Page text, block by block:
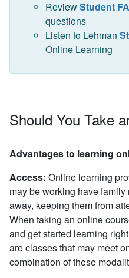
ReviewStudent
questions
Listen to Lehman
Online Learning
Should You Take
Advantages to learning
Access: Online learning
may be working have
away, keeping them from
When taking an online
and get started learning
are classes that may meet
combination of these